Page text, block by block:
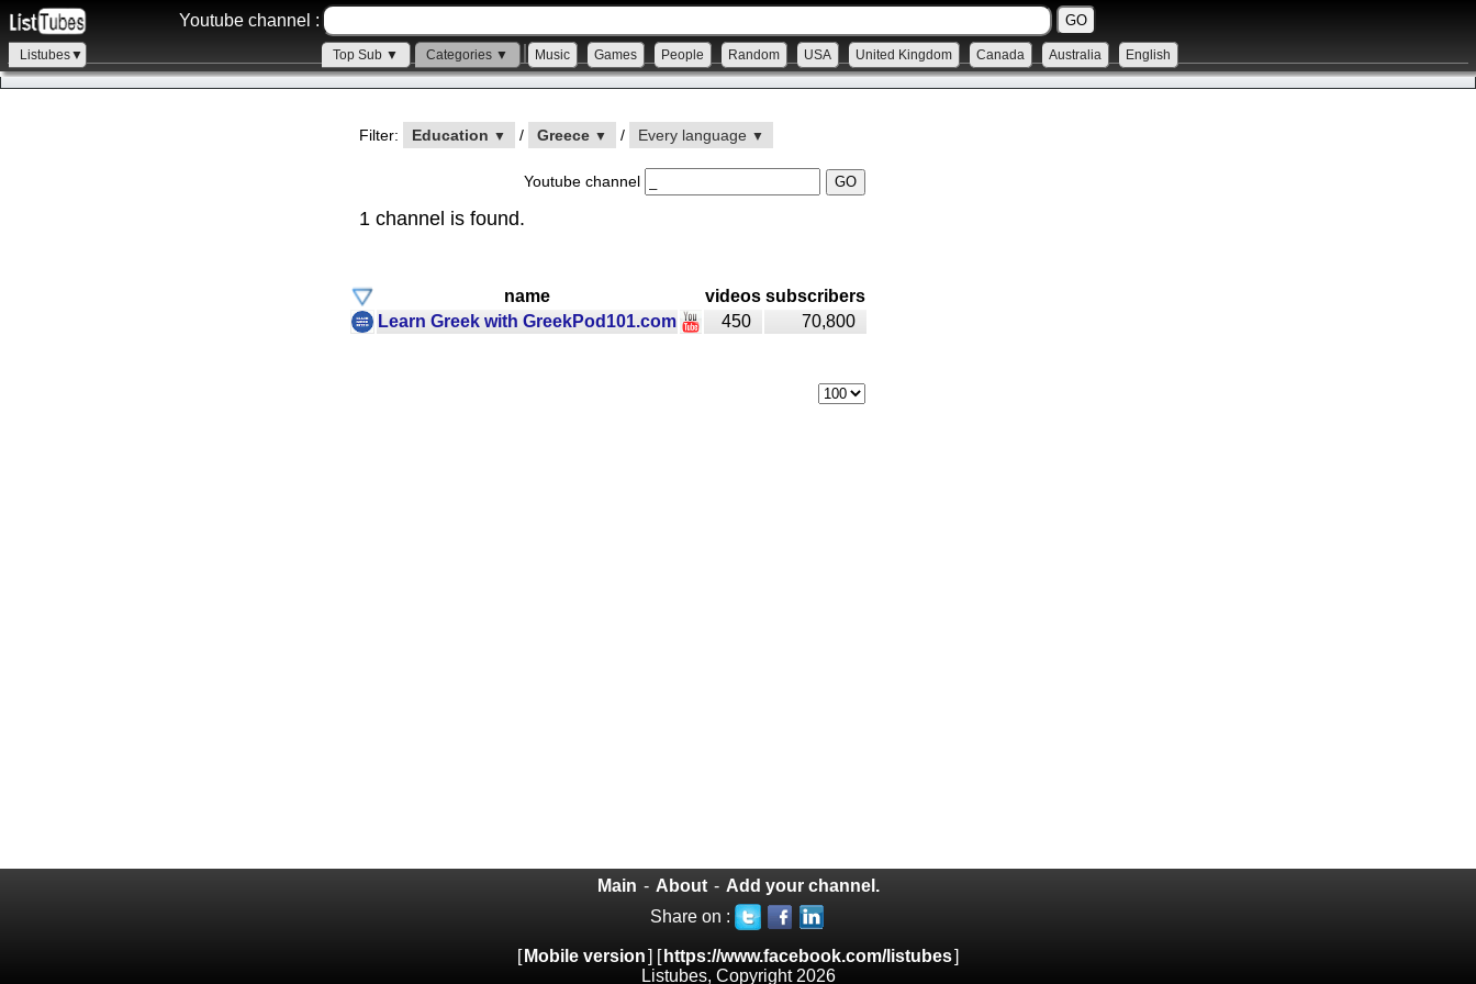
Youtube channel :
Listubes▼ Top Sub ▼ Categories ▼ Music Games People Random USA United Kingdom Canada Australia English
Filter: Education ▼ / Greece ▼ / Every language ▼
Youtube channel
1 channel is found.
name videos subscribers
Learn Greek with GreekPod101.com
450 70,800
Main - About - Add your channel.
Share on :
[ Mobile version] [ https://www.facebook.com/listubes]
Listubes, Copyright 2026